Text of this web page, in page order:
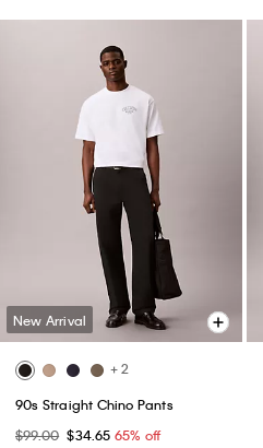
New Arrival
+ 2
90s Straight Chino Pants
$99.00 $34.65 65% off